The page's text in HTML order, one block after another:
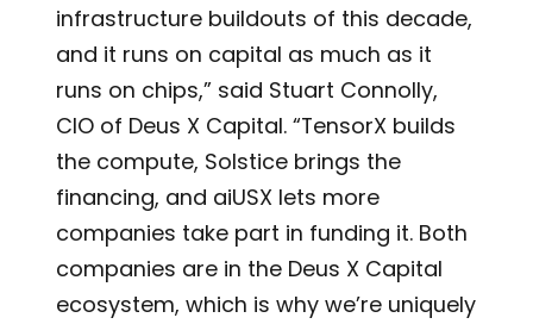
infrastructure buildouts of this decade,
and it runs on capital as much as it
runs on chips,” said Stuart Connolly,
CIO of Deus X Capital. “TensorX builds
the compute, Solstice brings the
financing, and aiUSX lets more
companies take part in funding it. Both
companies are in the Deus X Capital
ecosystem, which is why we’re uniquely